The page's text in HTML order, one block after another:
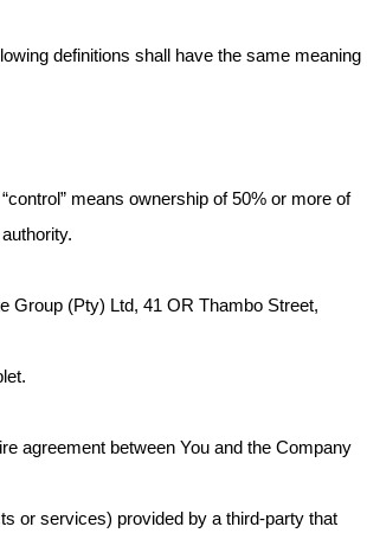
definitions shall have the same meaning
means ownership of 50% or more of
Group (Pty) Ltd, 41 OR Thambo Street,
agreement between You and the Company
or services) provided by a third-party that